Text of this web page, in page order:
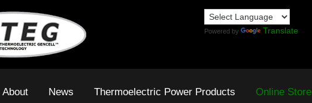
Powered by Translate
About News Thermoelectric Power Products Online Store